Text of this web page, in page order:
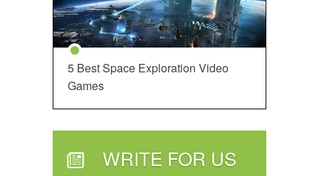
5 Best Space Exploration Video
Games
WRITE FOR US